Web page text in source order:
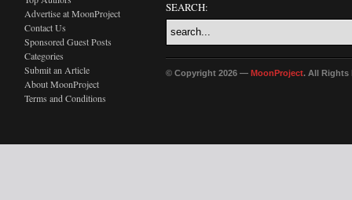
Advertise at MoonProject
Contact Us
Sponsored Guest Posts
Categories
Submit an Article
About MoonProject
Terms and Conditions
SEARCH:
© Copyright 2026 — MoonProject. All Rights